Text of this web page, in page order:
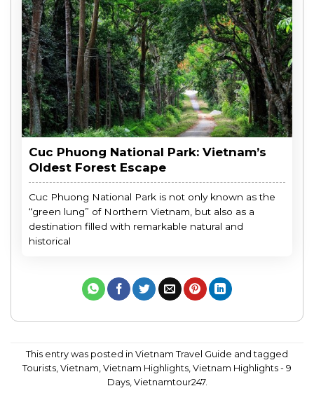
Cuc Phuong National Park: Vietnam’s
Oldest Forest Escape
Cuc Phuong National Park is not only known as the
“green lung” of Northern Vietnam, but also as a
destination filled with remarkable natural and
historical
This entry was posted in Vietnam Travel Guide and tagged
Tourists, Vietnam, Vietnam Highlights, Vietnam Highlights - 9
Days, Vietnamtour247.